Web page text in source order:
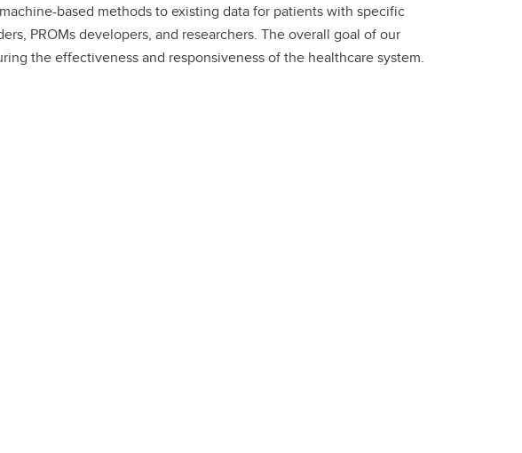
based methods to existing data for patients with specific
PROMs developers, and researchers. The overall goal of our
the effectiveness and responsiveness of the healthcare system.